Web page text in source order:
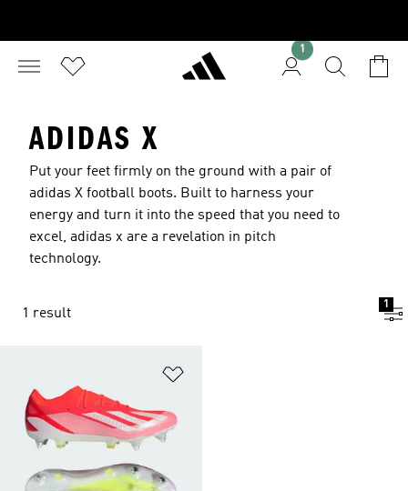
1
ADIDAS X
Put your feet firmly on the ground with a pair of
adidas X football boots. Built to harness your
energy and turn it into the speed that you need to
excel, adidas x are a revelation in pitch
technology.
1 result
1